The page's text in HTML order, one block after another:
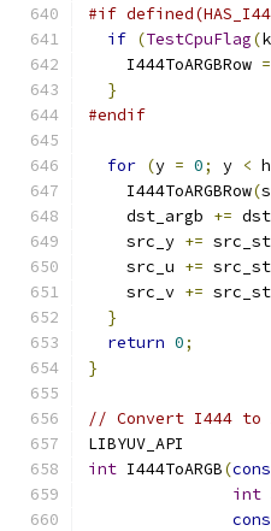
#if
if (TestCpuFlag(
    I444ToARGBRow
=
}
#endif
for (y = 0; y <
    I444ToARGBRow
(
    dst_argb
+=
    src_y
+=
    src_u
+=
    src_v
+=
}
return 0;
}
// Convert I444 to
LIBYUV_API
int I444ToARGB(
int